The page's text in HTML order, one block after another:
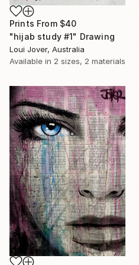
Prints From $40
"hijab study #1" Drawing
Loui Jover, Australia
Available in 2 sizes, 2 materials